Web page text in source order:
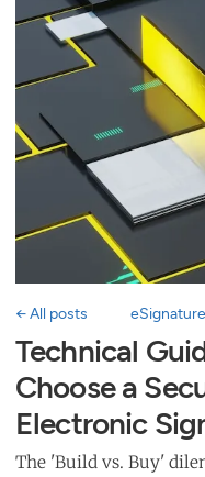
← All posts eSignature
Technical
Choose a
Electronic
The 'Build vs. Buy'